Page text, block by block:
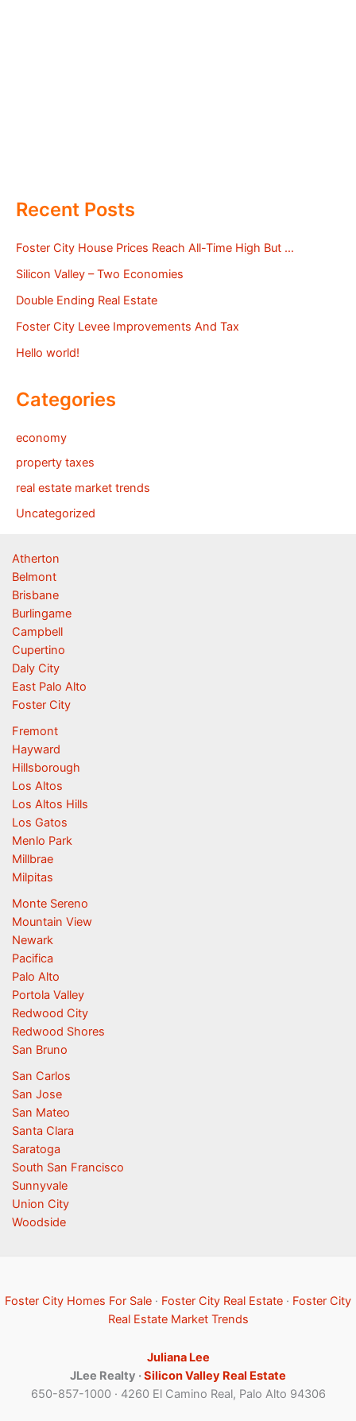
Recent Posts
Foster City House Prices Reach All-Time High But …
Silicon Valley – Two Economies
Double Ending Real Estate
Foster City Levee Improvements And Tax
Hello world!
Categories
economy
property taxes
real estate market trends
Uncategorized
Atherton
Belmont
Brisbane
Burlingame
Campbell
Cupertino
Daly City
East Palo Alto
Foster City
Fremont
Hayward
Hillsborough
Los Altos
Los Altos Hills
Los Gatos
Menlo Park
Millbrae
Milpitas
Monte Sereno
Mountain View
Newark
Pacifica
Palo Alto
Portola Valley
Redwood City
Redwood Shores
San Bruno
San Carlos
San Jose
San Mateo
Santa Clara
Saratoga
South San Francisco
Sunnyvale
Union City
Woodside
Foster City Homes For Sale · Foster City Real Estate · Foster City
Real Estate Market Trends
Juliana Lee
JLee Realty ·Silicon Valley Real Estate
650-857-1000 · 4260 El Camino Real, Palo Alto 94306